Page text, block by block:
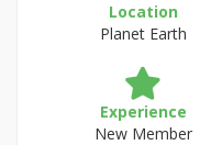
Location
Planet Earth
Experience
New Member